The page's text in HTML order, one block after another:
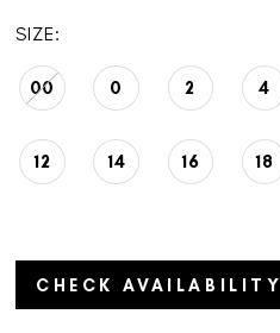
SIZE:
00 0 2 4
12 14 16 18
CHECK AVAILABILITY